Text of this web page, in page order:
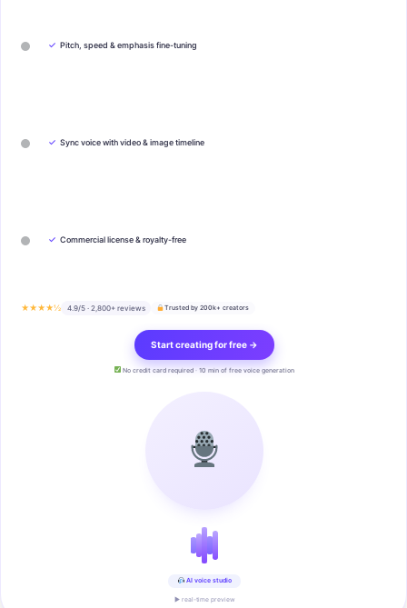
✓ Pitch, speed & emphasis fine-tuning
✓ Sync voice with video & image timeline
✓ Commercial license & royalty-free
★★★★½ 4.9/5 · 2,800+ reviews Trusted by 200k+ creators
Start creating for free →
No credit card required · 10 min of free voice generation
AI voice studio
▶ real-time preview